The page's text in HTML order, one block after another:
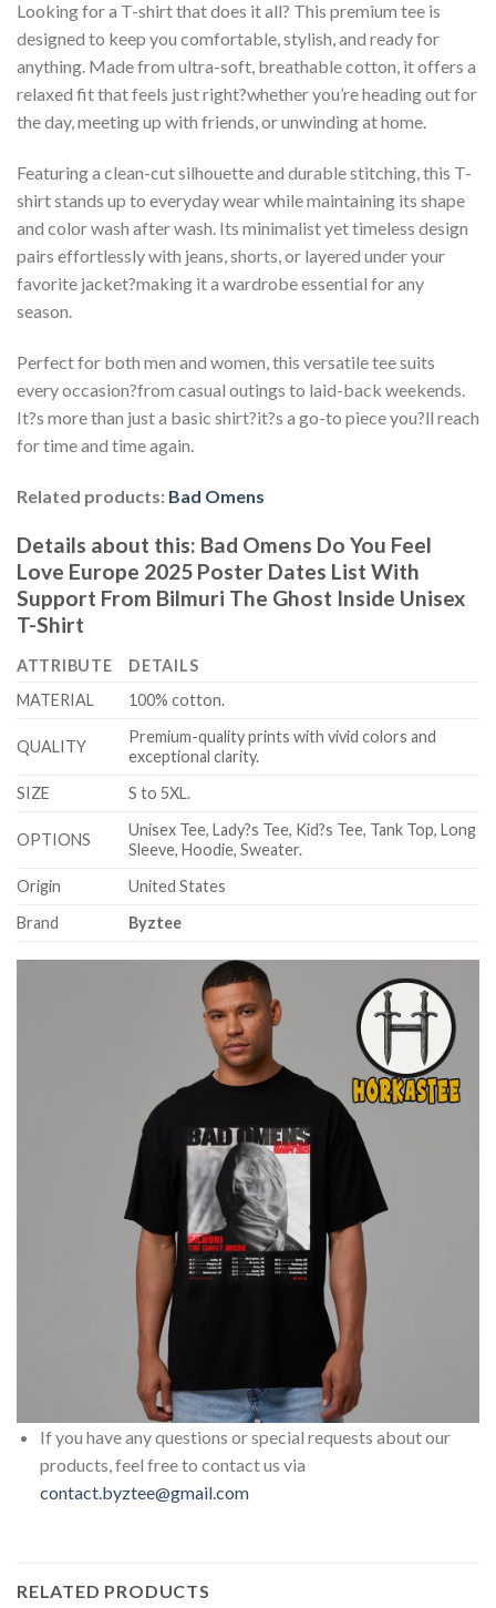
Looking for a T-shirt that does it all? This premium tee is
designed to keep you comfortable, stylish, and ready for
anything. Made from ultra-soft, breathable cotton, it offers a
relaxed fit that feels just right?whether you’re heading out for
the day, meeting up with friends, or unwinding at home.
Featuring a clean-cut silhouette and durable stitching, this T-
shirt stands up to everyday wear while maintaining its shape
and color wash after wash. Its minimalist yet timeless design
pairs effortlessly with jeans, shorts, or layered under your
favorite jacket?making it a wardrobe essential for any
season.
Perfect for both men and women, this versatile tee suits
every occasion?from casual outings to laid-back weekends.
It?s more than just a basic shirt?it?s a go-to piece you?ll reach
for time and time again.
Related products: Bad Omens
Details about this: Bad Omens Do You Feel
Love Europe 2025 Poster Dates List With
Support From Bilmuri The Ghost Inside Unisex
T-Shirt
ATTRIBUTE
DETAILS
MATERIAL
100% cotton.
QUALITY
Premium-quality prints with vivid colors and
exceptional clarity.
SIZE
S to 5XL.
OPTIONS
Unisex Tee, Lady?s Tee, Kid?s Tee, Tank Top, Long
Sleeve, Hoodie, Sweater.
Origin
United States
Brand
Byztee
If you have any questions or special requests about our
products, feel free to contact us via
contact.byztee@gmail.com
RELATED PRODUCTS